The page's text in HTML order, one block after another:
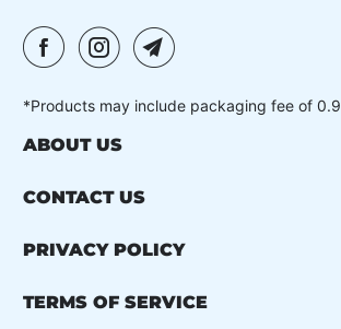
*Products may include packaging fee of
ABOUT US
CONTACT US
PRIVACY POLICY
TERMS OF SERVICE